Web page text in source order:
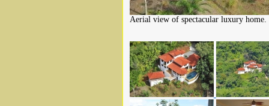
Aerial view of spectacular luxury home.